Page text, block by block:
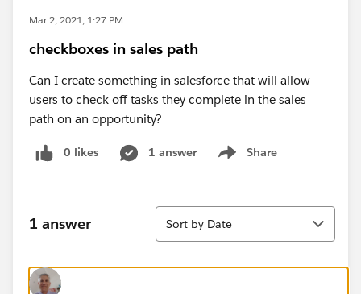
Mar 2, 2021, 1:27 PM
checkboxes in sales path
Can I create something in salesforce that will allow
users to check off tasks they complete in the sales
path on an opportunity?
0 likes 1 answer Share
Show menu
1 answer
Sort
Sort by Date